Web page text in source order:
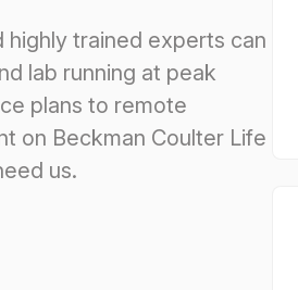
highly trained experts can
lab running at peak
plans to remote
on Beckman Coulter Life
us.